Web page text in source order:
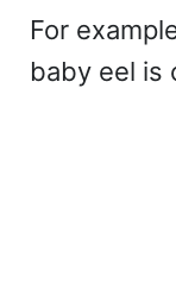
For
baby eel is